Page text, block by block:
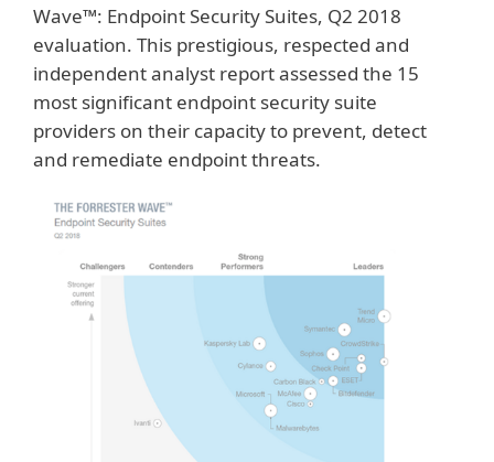
Wave™: Endpoint Security Suites, Q2 2018
evaluation. This prestigious, respected and
independent analyst report assessed the 15
most significant endpoint security suite
providers on their capacity to prevent, detect
and remediate endpoint threats.